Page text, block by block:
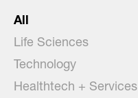
All
Life Sciences
Technology
Healthtech + Services